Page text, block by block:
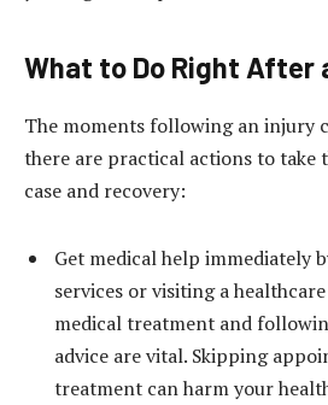
What to Do Right After
The moments following an injury
there are practical actions to take
case and recovery:
Get medical help immediately
services or visiting a
medical treatment and
advice are vital. Skipping
treatment can harm your